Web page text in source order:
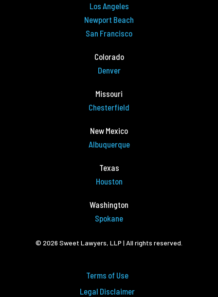
Los Angeles
Newport Beach
San Francisco
Colorado
Denver
Missouri
Chesterfield
New Mexico
Albuquerque
Texas
Houston
Washington
Spokane
© 2026 Sweet Lawyers, LLP | All rights reserved.
Terms of Use
Legal Disclaimer